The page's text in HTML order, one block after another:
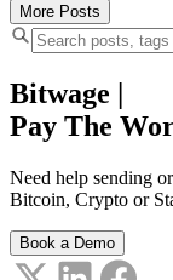
More Posts
Bitwage |
Pay The
Need help sending
Bitcoin, Crypto or
Book a Demo